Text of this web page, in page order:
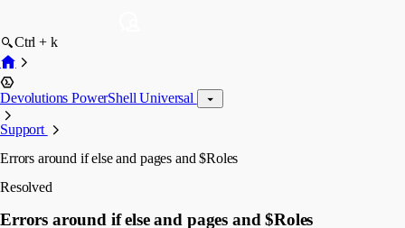
Ctrl + k
Devolutions PowerShell Universal
Support
Errors around if else and pages and $Roles
Resolved
Errors around if else and pages and $Roles